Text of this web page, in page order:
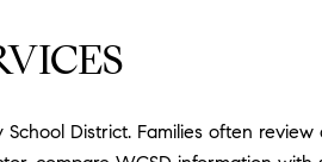
District. Families often